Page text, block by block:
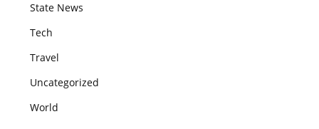
State News
Tech
Travel
Uncategorized
World